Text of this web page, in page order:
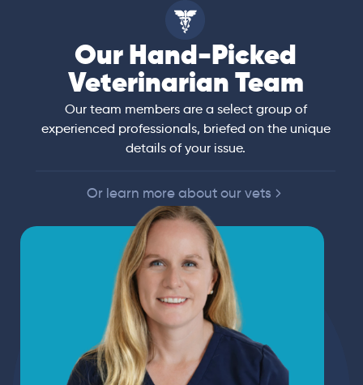
Our Hand-Picked
Veterinarian Team
Our team members are a select group of
experienced professionals, briefed on the unique
details of your issue.
Or learn more about our vets